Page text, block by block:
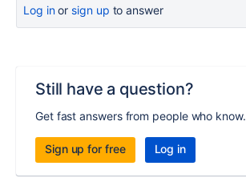
Log inor sign up to answer
Still have a question?
Get fast answers from people who know.
Sign up for free Log in